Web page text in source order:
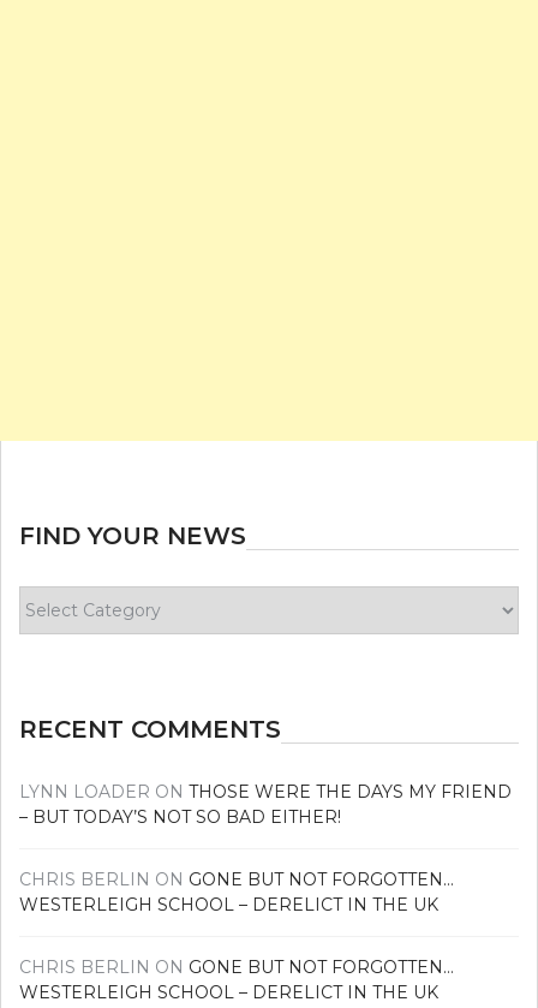
FIND YOUR NEWS
your
RECENT COMMENTS
LYNN LOADER ON THOSE WERE THE DAYS MY FRIEND
– BUT TODAY’S NOT SO BAD EITHER!
CHRIS BERLIN ON GONE BUT NOT FORGOTTEN…
WESTERLEIGH SCHOOL – DERELICT IN THE UK
CHRIS BERLIN ON GONE BUT NOT FORGOTTEN…
WESTERLEIGH SCHOOL – DERELICT IN THE UK